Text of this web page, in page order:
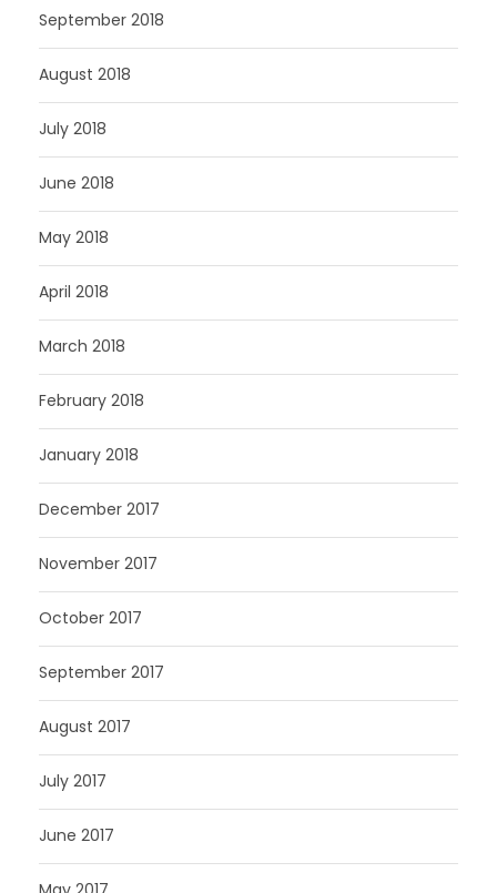
September 2018
August 2018
July 2018
June 2018
May 2018
April 2018
March 2018
February 2018
January 2018
December 2017
November 2017
October 2017
September 2017
August 2017
July 2017
June 2017